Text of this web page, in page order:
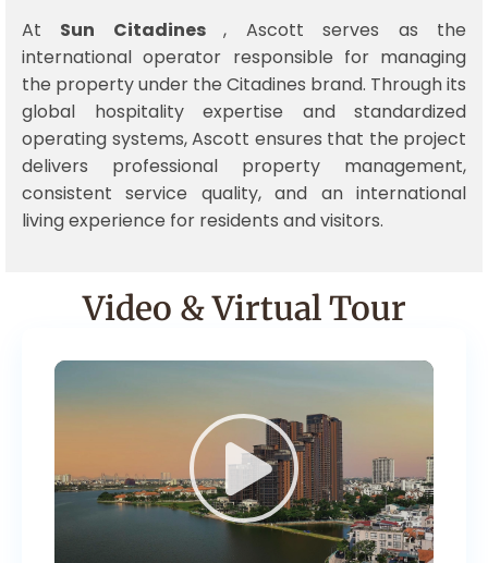
At Sun Citadines, Ascott serves as the
international operator responsible for managing
the property under the Citadines brand. Through its
global hospitality expertise and standardized
operating systems, Ascott ensures that the project
delivers professional property management,
consistent service quality, and an international
living experience for residents and visitors.
Video & Virtual Tour